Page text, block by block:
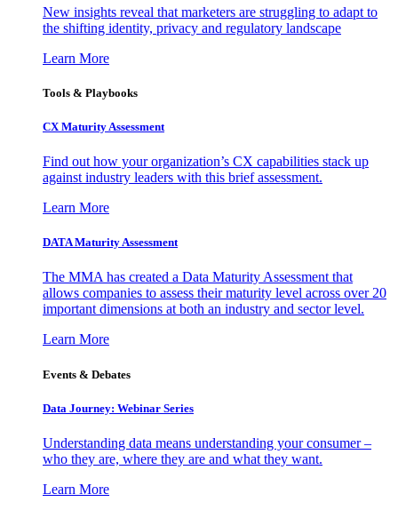
New insights reveal that marketers are struggling to adapt to
the shifting identity, privacy and regulatory landscape
Learn More
Tools & Playbooks
CX Maturity Assessment
Find out how your organization’s CX capabilities stack up
against industry leaders with this brief assessment.
Learn More
DATA Maturity Assessment
The MMA has created a Data Maturity Assessment that
allows companies to assess their maturity level across over 20
important dimensions at both an industry and sector level.
Learn More
Events & Debates
Data Journey: Webinar Series
Understanding data means understanding your consumer –
who they are, where they are and what they want.
Learn More